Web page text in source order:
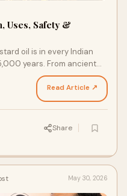
Uses, Safety &
oil is in every Indian
years. From ancient
Read Article ↗
Share
May 30, 2026